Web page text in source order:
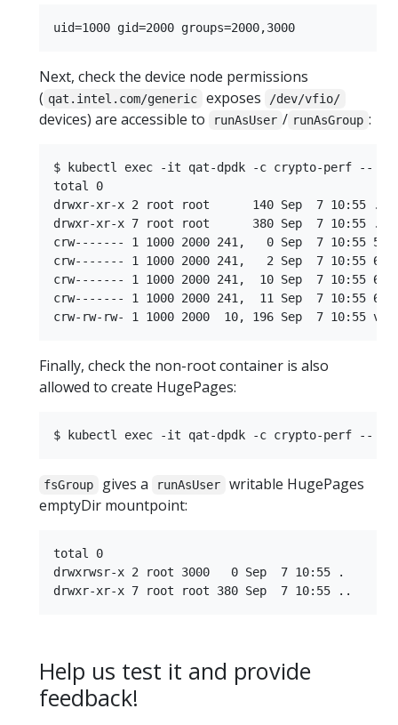
Next, check the device node permissions
( qat.intel.com/generic exposes /dev/vfio/
devices) are accessible to runAsUser / runAsGroup :
$ kubectl exec -it qat-dpdk -c crypto-perf --
total 0
drwxr-xr-x 2 root root      140 Sep  7 10:55 .
drwxr-xr-x 7 root root      380 Sep  7 10:55 ..
crw------- 1 1000 2000 241,   0 Sep  7 10:55 58
crw------- 1 1000 2000 241,   2 Sep  7 10:55 60
crw------- 1 1000 2000 241,  10 Sep  7 10:55 68
crw------- 1 1000 2000 241,  11 Sep  7 10:55 69
Finally, check the non-root container is also
allowed to create HugePages:
fsGroup gives a runAsUser
writable HugePages
emptyDir mountpoint:
total 0
drwxrwsr-x 2 root 3000   0 Sep  7 10:55 .
Help us test it and provide
feedback!